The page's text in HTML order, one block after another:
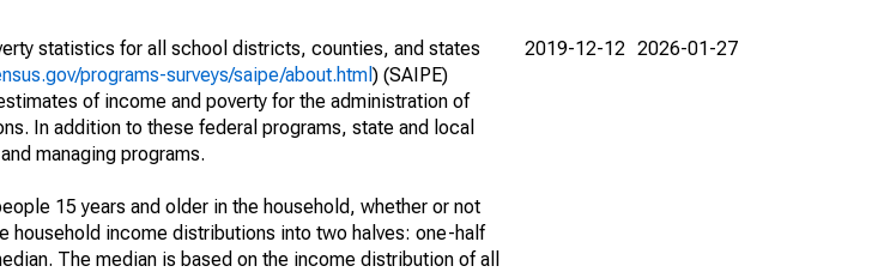
statistics for all school districts, counties, and states
programs-surveys/saipe/about.html ) (SAIPE)
of income and poverty for the administration of
In addition to these federal programs, state and local
managing programs.
15 years and older in the household, whether or not
household income distributions into two halves: one-half
The median is based on the income distribution of all
2019-12-12 2026-01-27